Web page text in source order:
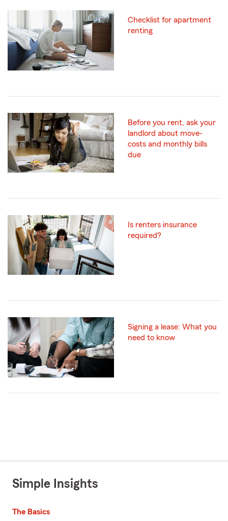
Checklist for apartment
renting
Before you rent, ask your
landlord about move-
costs and monthly bills
due
Is renters insurance
required?
Signing a lease: What you
need to know
Simple Insights
The Basics